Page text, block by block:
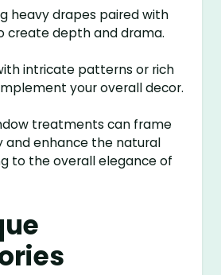
heavy drapes paired with
create depth and drama.
intricate patterns or rich
your overall decor.
treatments can frame
and enhance the natural
to the overall elegance of